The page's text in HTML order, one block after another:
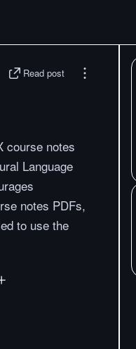
Read post
course notes
Language
notes PDFs,
to use the